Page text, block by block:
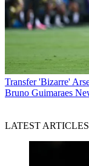
Transfer 'Bizarre'
Bruno Guimaraes
LATEST ARTICLES